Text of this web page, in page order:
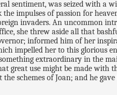
sentiment, was seized with a
impulses of passion for
invaders. An uncommon
she threw aside all that
informed him of her
impelled her to this glorious
extraordinary in the
great use might be made
schemes of Joan; and he